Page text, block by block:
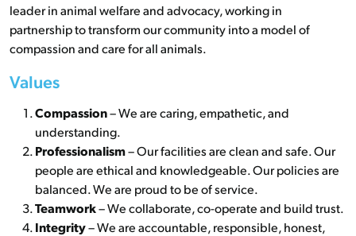
leader in animal welfare and advocacy, working in
partnership to transform our community into a model of
compassion and care for all animals.
Values
Compassion– We are caring, empathetic, and
understanding.
Professionalism– Our facilities are clean and safe. Our
people are ethical and knowledgeable. Our policies are
balanced. We are proud to be of service.
Teamwork– We collaborate, co-operate and build trust.
Integrity– We are accountable, responsible, honest,